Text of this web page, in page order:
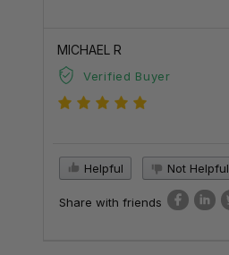
MICHAEL R
Verified Buyer
Helpful Not Helpful
Share with friends